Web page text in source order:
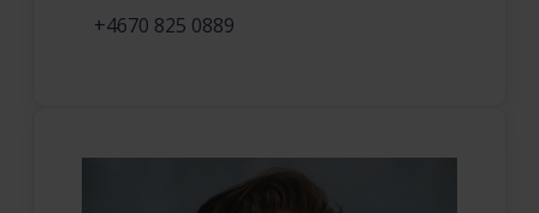
+4670 825 0889